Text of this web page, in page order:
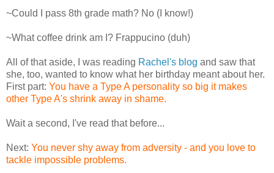
~Could I pass 8th grade math? No (I know!)
~What coffee drink am I? Frappucino (duh)
All of that aside, I was reading Rachel's blog and saw that
she, too, wanted to know what her birthday meant about her.
First part: You have a Type A personality so big it makes
other Type A's shrink away in shame.
Wait a second, I've read that before...
Next: You never shy away from adversity - and you love to
tackle impossible problems.